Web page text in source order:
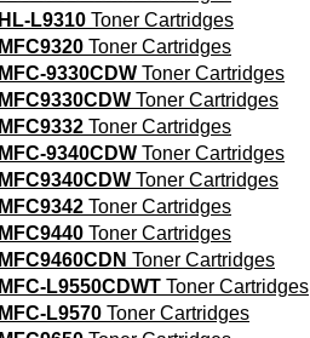
HL-L9310 Toner Cartridges
MFC9320 Toner Cartridges
MFC-9330CDW Toner Cartridges
MFC9330CDW Toner Cartridges
MFC9332 Toner Cartridges
MFC-9340CDW Toner Cartridges
MFC9340CDW Toner Cartridges
MFC9342 Toner Cartridges
MFC9440 Toner Cartridges
MFC9460CDN Toner Cartridges
MFC-L9550CDWT Toner Cartridges
MFC-L9570 Toner Cartridges